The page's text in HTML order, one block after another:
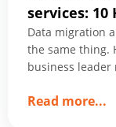
services: 10
Data migration
the same thing.
business
Read more...